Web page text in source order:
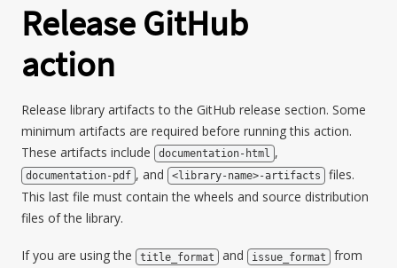
Release GitHub
action
Release library artifacts to the GitHub release section. Some
minimum artifacts are required before running this action.
These artifacts include
documentation-html ,
documentation-pdf , and <library-name>-artifacts
files.
This last file must contain the wheels and source distribution
files of the library.
If you are using the title_format and issue_format
from